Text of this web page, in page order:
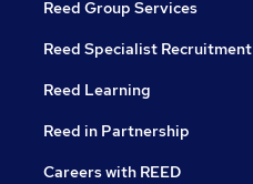
Reed Group Services
Reed Specialist Recruitment
Reed Learning
Reed in Partnership
Careers with REED